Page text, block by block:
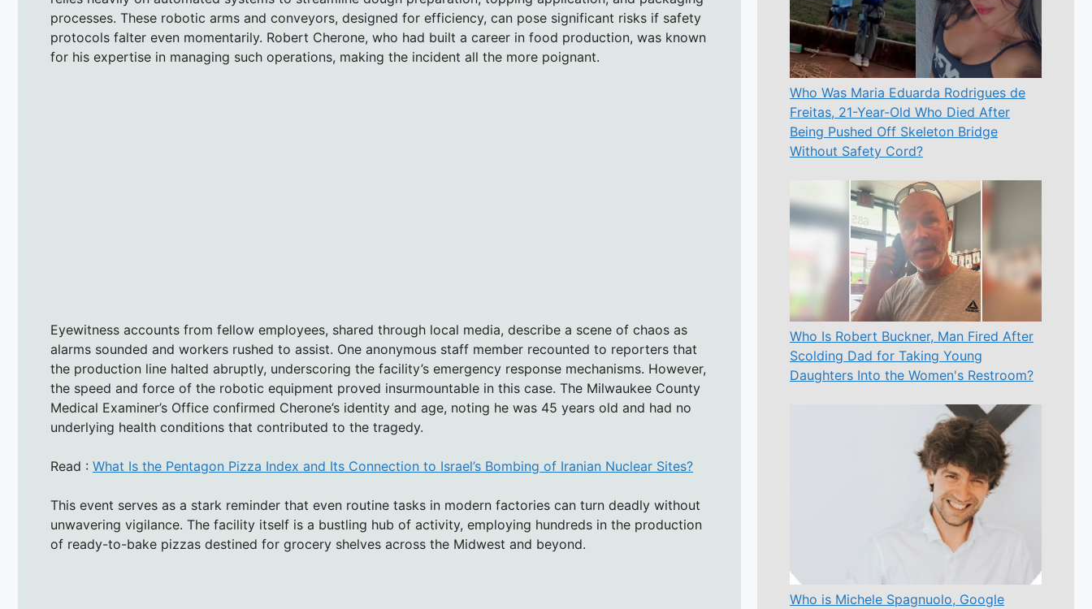
processes. These robotic arms and conveyors, designed for efficiency, can pose significant risks if safety
protocols falter even momentarily. Robert Cherone, who had built a career in food production, was known
for his expertise in managing such operations, making the incident all the more poignant.
Eyewitness accounts from fellow employees, shared through local media, describe a scene of chaos as
alarms sounded and workers rushed to assist. One anonymous staff member recounted to reporters that
the production line halted abruptly, underscoring the facility’s emergency response mechanisms. However,
the speed and force of the robotic equipment proved insurmountable in this case. The Milwaukee County
Medical Examiner’s Office confirmed Cherone’s identity and age, noting he was 45 years old and had no
underlying health conditions that contributed to the tragedy.
Read : What Is the Pentagon Pizza Index and Its Connection to Israel’s Bombing of Iranian Nuclear Sites?
This event serves as a stark reminder that even routine tasks in modern factories can turn deadly without
unwavering vigilance. The facility itself is a bustling hub of activity, employing hundreds in the production
of ready-to-bake pizzas destined for grocery shelves across the Midwest and beyond.
Who Was Maria Eduarda Rodrigues de
Freitas, 21-Year-Old Who Died After
Being Pushed Off Skeleton Bridge
Without Safety Cord?
Who Is Robert Buckner, Man Fired After
Scolding Dad for Taking Young
Daughters Into the Women's Restroom?
Who is Michele Spagnuolo, Google